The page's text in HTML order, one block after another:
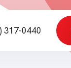
317-0440